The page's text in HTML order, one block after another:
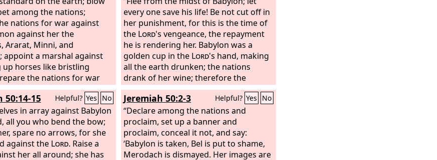
stubble, like a powerful
up for battle.
for five months is in
have as king over them
the bottomless pit. His
is Abaddon, and in
called Apollyon.
among the nations;
nations for war against
against her the
Ararat, Minni, and
appoint a marshal against
up horses like bristling
the nations for war
the kings of the Medes,
and deputies, and
under their dominion.
every one save his life! Be not cut off in
her punishment, for this is the time of
the Lord's vengeance, the repayment
he is rendering her. Babylon was a
golden cup in the Lord's hand, making
all the earth drunken; the nations
drank of her wine; therefore the
nations went mad. Suddenly Babylon
has fallen and been broken; wail for
her! Take balm for her pain; perhaps
she may be healed. We would have
healed Babylon, but she was not
healed. Forsake her, and let us go each
to his own country, for her judgment
50:14-15 Helpful? Yes No
in array against Babylon
all you who bend the bow;
spare no arrows, for she
against the Lord. Raise a
her all around; she has
Jeremiah 50:2-3 Helpful? Yes No
“Declare among the nations and
proclaim, set up a banner and
proclaim, conceal it not, and say:
‘Babylon is taken, Bel is put to shame,
Merodach is dismayed. Her images are